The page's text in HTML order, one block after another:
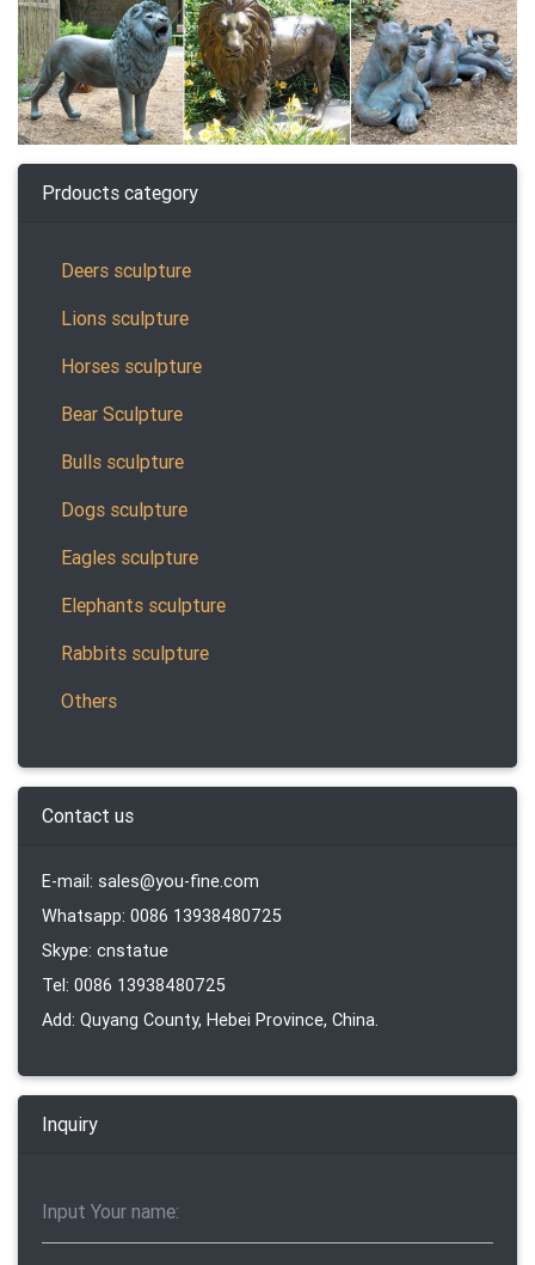
Prdoucts category
Deers sculpture
Lions sculpture
Horses sculpture
Bear Sculpture
Bulls sculpture
Dogs sculpture
Eagles sculpture
Elephants sculpture
Rabbits sculpture
Others
Contact us
E-mail: sales@you-fine.com
Whatsapp: 0086 13938480725
Skype: cnstatue
Tel: 0086 13938480725
Add: Quyang County, Hebei Province, China.
Inquiry